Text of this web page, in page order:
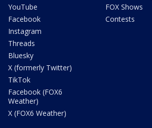
YouTube
Facebook
Instagram
Threads
Bluesky
X (formerly Twitter)
TikTok
Facebook (FOX6
Weather)
X (FOX6 Weather)
FOX Shows
Contests